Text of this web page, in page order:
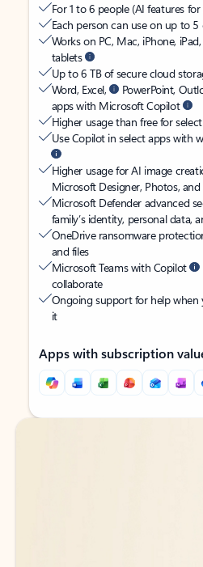
For 1 to 6 people (AI features
Each person can use on up to 5
Works on PC, Mac, iPhone,
tablets
Up to 6 TB of secure cloud
Word, Excel,
PowerPoint,
apps with Microsoft Copilot
Higher usage than free for
Use Copilot in select apps with
Higher usage for AI image
Microsoft Designer, Photos,
Microsoft Defender advanced
family’s identity, personal data,
OneDrive ransomware
and files
Microsoft Teams with Copilot
collaborate
Ongoing support for help when
it
Apps with subscription
Back to tabs
Back to tabs